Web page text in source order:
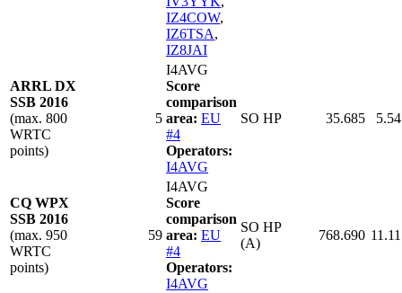
IZ4COW,
IZ6TSA,
IZ8JAI
ARRL DX
SSB 2016
(max. 800
WRTC
points)
5
I4AVG
Score
comparison
area: EU
#4
Operators:
I4AVG
SO HP 35.685
CQ WPX
SSB 2016
(max. 950
WRTC
points)
59
I4AVG
Score
comparison
area: EU
#4
Operators:
I4AVG
SO HP
(A)
768.690